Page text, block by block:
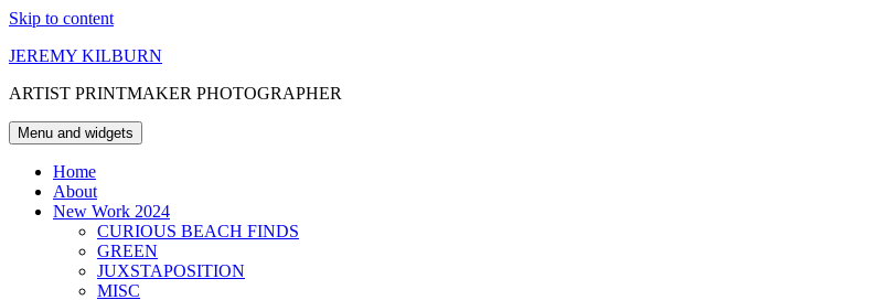
Skip to content
JEREMY KILBURN
ARTIST PRINTMAKER PHOTOGRAPHER
Menu and widgets
Home
About
New Work 2024
CURIOUS BEACH FINDS
GREEN
JUXSTAPOSITION
MISC